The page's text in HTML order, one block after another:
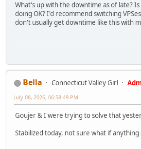
What's up with the downtime as of late?
doing OK? I'd recommend switching
don't usually get downtime like this with
Bella Connecticut Valley Girl
July 08, 2026, 06:58:49 PM
Goujer & I were trying to solve that
Stabilized today, not sure what if anything